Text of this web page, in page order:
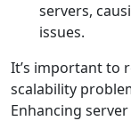
servers,
issues.
It’s important to
scalability
Enhancing